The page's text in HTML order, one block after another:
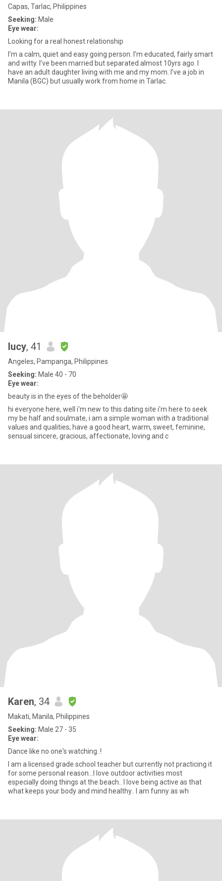
Capas, Tarlac, Philippines
Seeking: Male
Eye wear:
Looking for a real honest relationship
I’m a calm, quiet and easy going person. I’m educated, fairly smart
and witty. I’ve been married but separated almost 10yrs ago. I
have an adult daughter living with me and my mom. I’ve a job in
Manila (BGC) but usually work from home in Tarlac.
lucy, 41
Angeles, Pampanga, Philippines
Seeking: Male 40 - 70
Eye wear:
beauty is in the eyes of the beholder🤩
hi everyone here, well i'm new to this dating site i'm here to seek
my be half and soulmate, i am a simple woman with a traditional
values and qualities; have a good heart, warm, sweet, feminine,
sensual sincere, gracious, affectionate, loving and c
Karen, 34
Makati, Manila, Philippines
Seeking: Male 27 - 35
Eye wear:
Dance like no one's watching..!
I am a licensed grade school teacher but currently not practicing it
for some personal reason...I love outdoor activities most
especially doing things at the beach.. I love being active as that
what keeps your body and mind healthy.. I am funny as wh